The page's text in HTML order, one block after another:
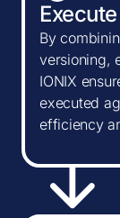
By
versioning,
IONIX
executed
efficiency